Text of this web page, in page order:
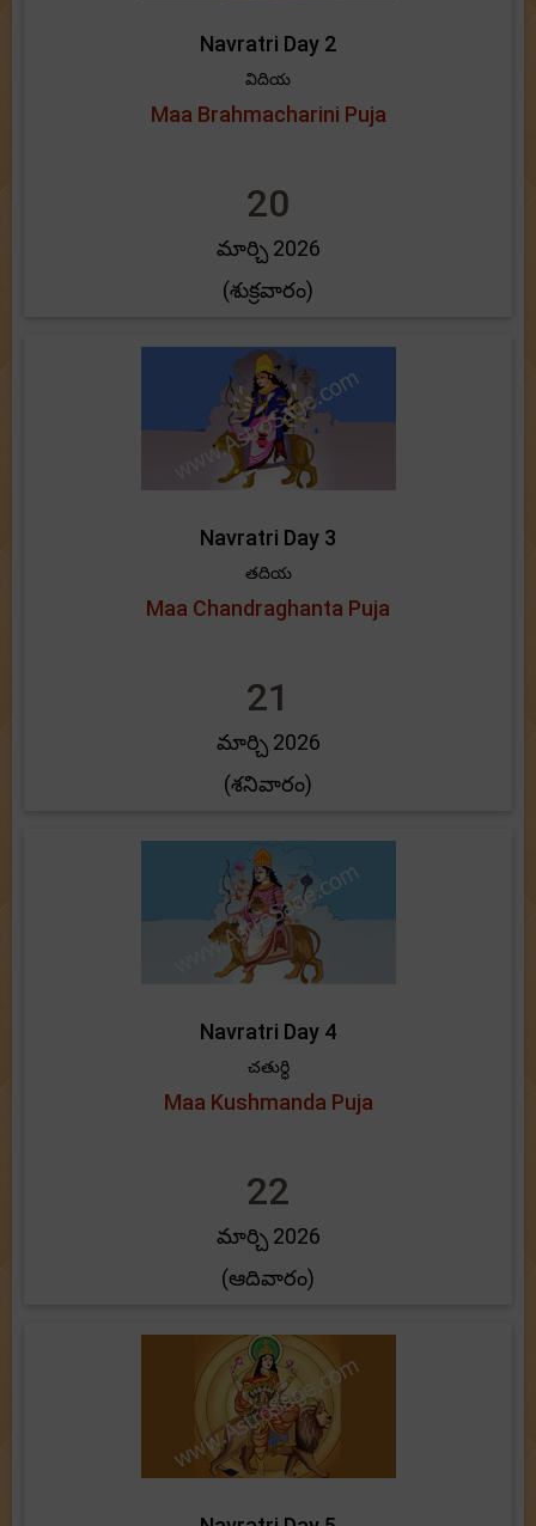
Navratri Day 2
విదియ
Maa Brahmacharini Puja
20
మార్చి 2026
(శుక్రవారం)
Navratri Day 3
తదియ
Maa Chandraghanta Puja
21
మార్చి 2026
(శనివారం)
Navratri Day 4
చతుర్ధి
Maa Kushmanda Puja
22
మార్చి 2026
(ఆదివారం)